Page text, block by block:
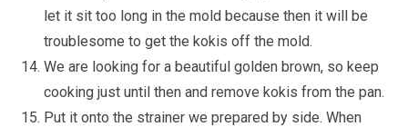
let it sit too long in the mold because then it will be
troublesome to get the kokis off the mold.
We are looking for a beautiful golden brown, so keep
cooking just until then and remove kokis from the pan.
Put it onto the strainer we prepared by side. When